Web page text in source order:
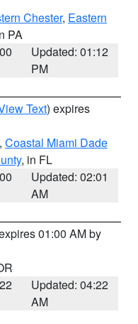
Chester, Eastern
PA
Updated: 01:12
PM
Text) expires
, Coastal Miami Dade
, in FL
Updated: 02:01
AM
01:00 AM by
Updated: 04:22
AM